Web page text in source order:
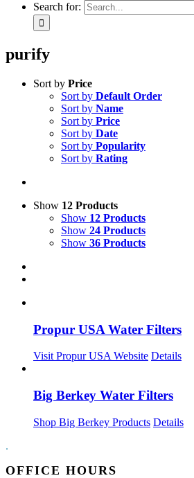
Search for:
purify
Sort by Price
Sort by Default Order
Sort by Name
Sort by Price
Sort by Date
Sort by Popularity
Sort by Rating
Show 12 Products
Show 12 Products
Show 24 Products
Show 36 Products
Propur USA Water Filters
Visit Propur USA Website Details
Big Berkey Water Filters
Shop Big Berkey Products Details
.
OFFICE HOURS